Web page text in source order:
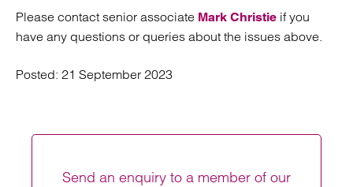
Please contact senior associate Mark Christie if you
have any questions or queries about the issues above.
Posted: 21 September 2023
Send an enquiry to a member of our